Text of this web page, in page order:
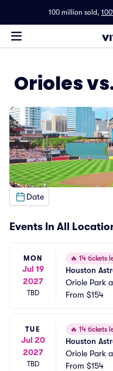
100 million sold,
Orioles
Date
Events In All
MON
Jul 19
2027
TBD
🔥 14 tickets
Houston
Oriole Park
From $154
TUE
Jul 20
2027
TBD
🔥 14 tickets
Houston
Oriole Park
From $154